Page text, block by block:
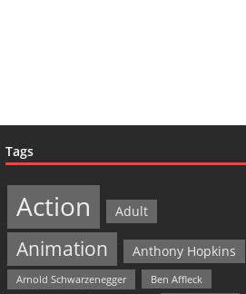
Tags
Action Adult
Animation Anthony Hopkins
Arnold Schwarzenegger
Ben Affleck